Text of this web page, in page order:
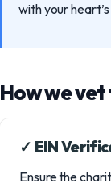
with your
How we
✓ EIN
Ensure the